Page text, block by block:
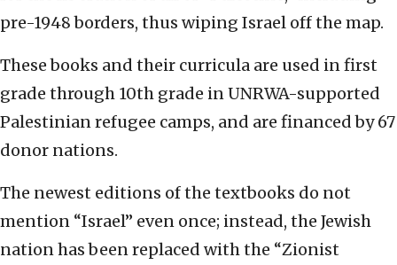
pre-1948 borders, thus wiping Israel off the map.
These books and their curricula are used in first
grade through 10th grade in UNRWA-supported
Palestinian refugee camps, and are financed by 67
donor nations.
The newest editions of the textbooks do not
mention “Israel” even once; instead, the Jewish
nation has been replaced with the “Zionist